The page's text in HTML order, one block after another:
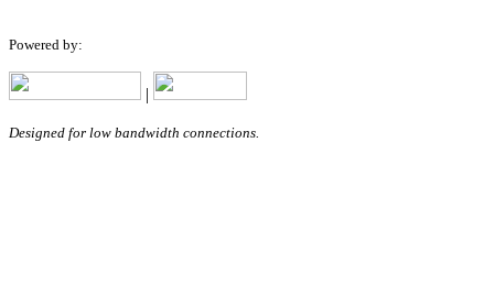
Powered by:
|
Designed for low bandwidth connections.